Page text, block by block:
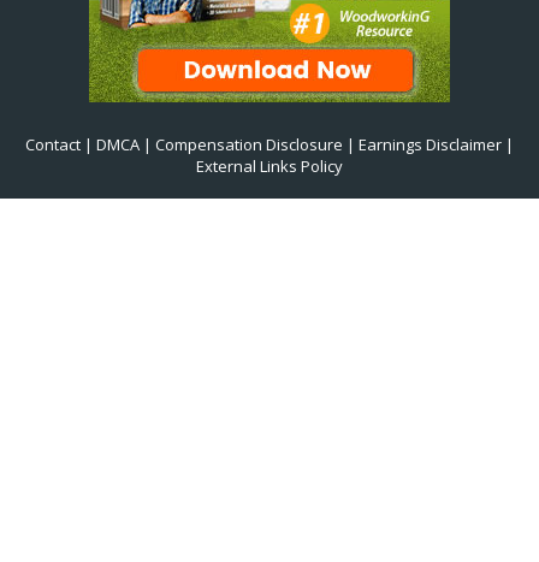
Contact | DMCA | Compensation Disclosure | Earnings Disclaimer |
External Links Policy